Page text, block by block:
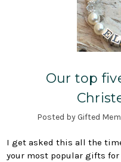
Our top
Posted by Gifted
I get asked this all the
your most popular gifts